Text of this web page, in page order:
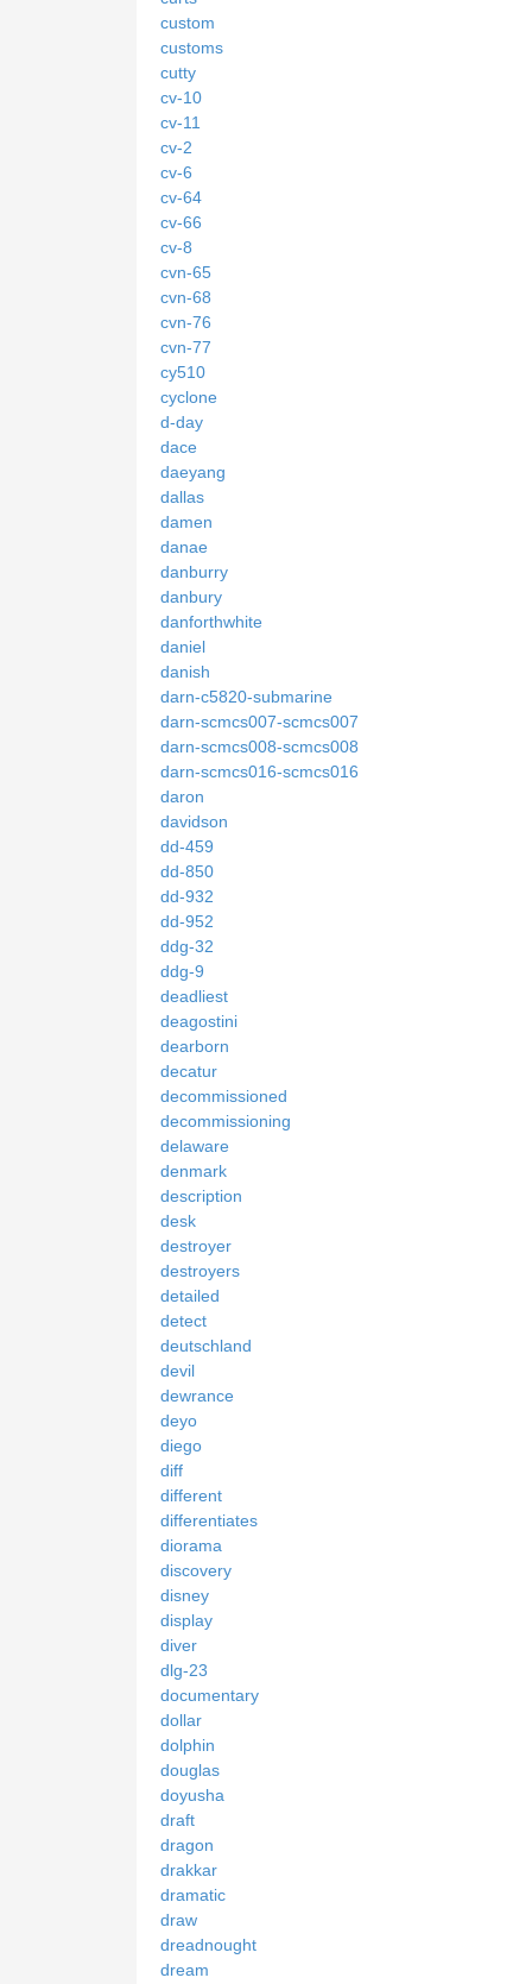
custom
customs
cutty
cv-10
cv-11
cv-2
cv-6
cv-64
cv-66
cv-8
cvn-65
cvn-68
cvn-76
cvn-77
cy510
cyclone
d-day
dace
daeyang
dallas
damen
danae
danburry
danbury
danforthwhite
daniel
danish
darn-c5820-submarine
darn-scmcs007-scmcs007
darn-scmcs008-scmcs008
darn-scmcs016-scmcs016
daron
davidson
dd-459
dd-850
dd-932
dd-952
ddg-32
ddg-9
deadliest
deagostini
dearborn
decatur
decommissioned
decommissioning
delaware
denmark
description
desk
destroyer
destroyers
detailed
detect
deutschland
devil
dewrance
deyo
diego
diff
different
differentiates
diorama
discovery
disney
display
diver
dlg-23
documentary
dollar
dolphin
douglas
doyusha
draft
dragon
drakkar
dramatic
draw
dreadnought
dream